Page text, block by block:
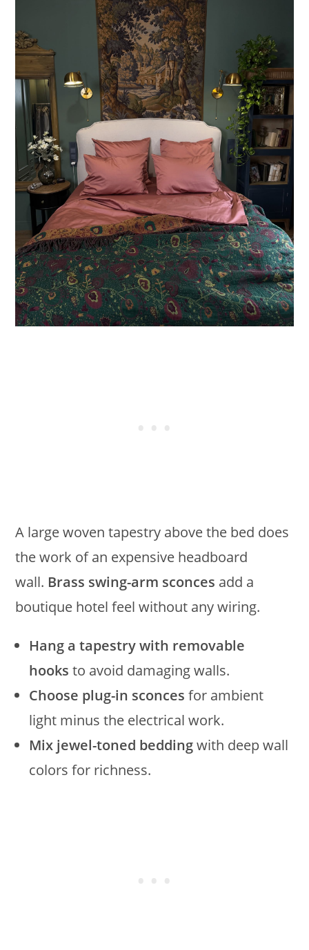
A large woven tapestry above the bed does
the work of an expensive headboard
wall. Brass swing-arm sconces add a
boutique hotel feel without any wiring.
Hang a tapestry with removable
hooks to avoid damaging walls.
Choose plug-in sconces for ambient
light minus the electrical work.
Mix jewel-toned beddingwith deep wall
colors for richness.